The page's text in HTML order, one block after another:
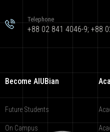
Telephone
+88 02 841 4046-9; +88
Become AIUBian
Future Students
On Campus